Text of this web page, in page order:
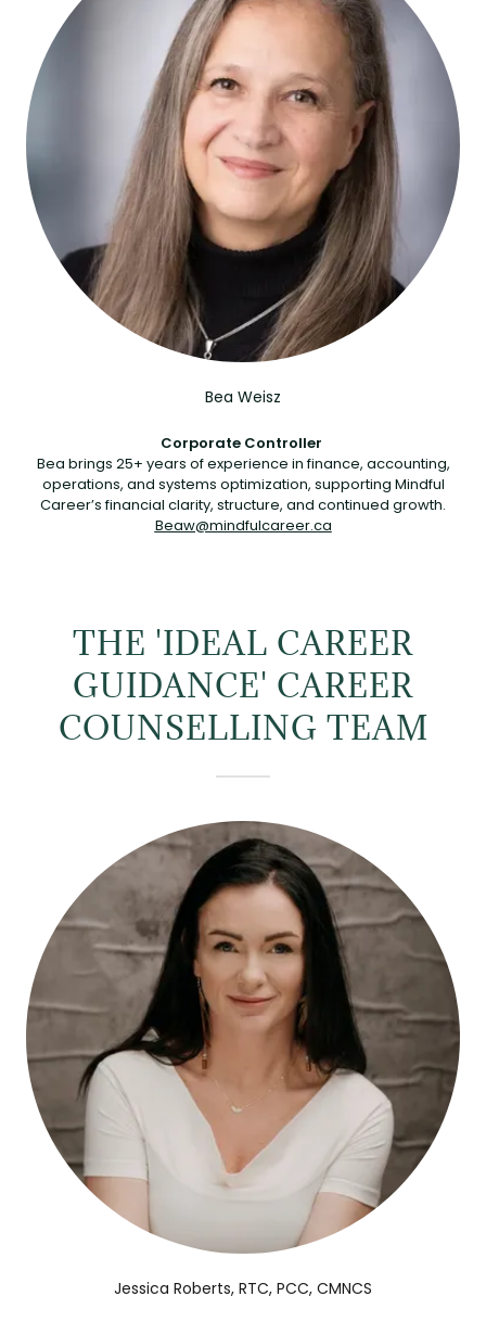
Bea Weisz
Corporate Controller
Bea brings 25+ years of experience in finance, accounting,
operations, and systems optimization, supporting Mindful
Career’s financial clarity, structure, and continued growth.
Beaw@mindfulcareer.ca
THE 'IDEAL CAREER
GUIDANCE' CAREER
COUNSELLING TEAM
Jessica Roberts, RTC, PCC, CMNCS